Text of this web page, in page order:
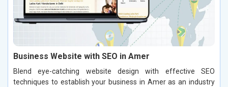
Business Website with SEO in Amer
Blend eye-catching website design with effective SEO
techniques to establish your business in Amer as an industry